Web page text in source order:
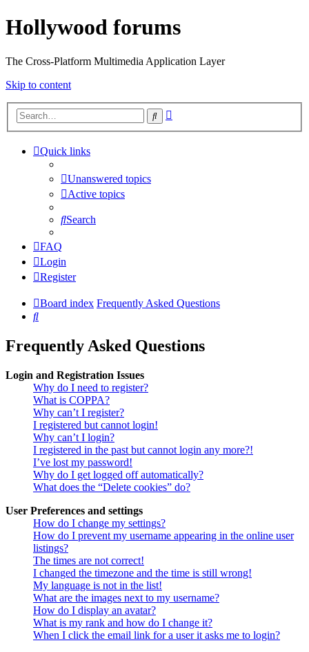
Hollywood forums
The Cross-Platform Multimedia Application Layer
Skip to content
Search
Quick links
Unanswered topics
Active topics
Search
FAQ
Login
Register
Board index Frequently Asked Questions
Search
Frequently Asked Questions
Login and Registration Issues
Why do I need to register?
What is COPPA?
Why can’t I register?
I registered but cannot login!
Why can’t I login?
I registered in the past but cannot login any more?!
I’ve lost my password!
Why do I get logged off automatically?
What does the “Delete cookies” do?
User Preferences and settings
How do I change my settings?
How do I prevent my username appearing in the online user
listings?
The times are not correct!
I changed the timezone and the time is still wrong!
My language is not in the list!
What are the images next to my username?
How do I display an avatar?
What is my rank and how do I change it?
When I click the email link for a user it asks me to login?